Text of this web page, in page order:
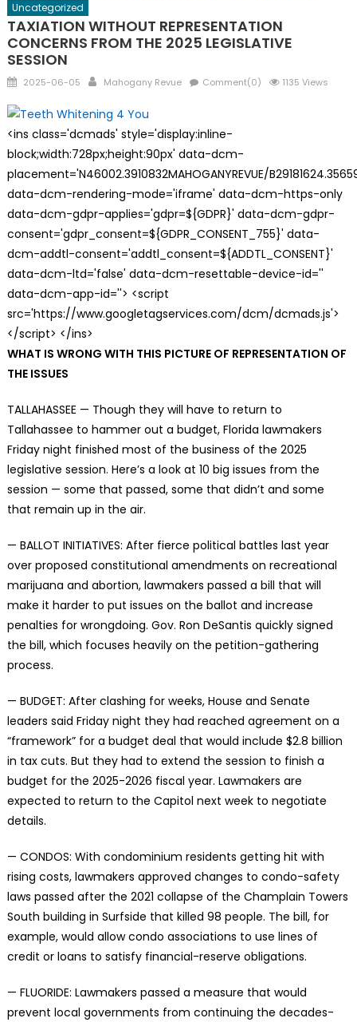
Uncategorized
TAXIATION WITHOUT REPRESENTATION
CONCERNS FROM THE 2025 LEGISLATIVE
SESSION
Posted
2025-06-05 Author
Mahogany Revue Comment(0) 1135 Views
<ins class='dcmads' style='display:inline-
block;width:728px;height:90px' data-dcm-
placement='N46002.3910832MAHOGANYREVUE/
data-dcm-rendering-mode='iframe' data-dcm-https-only
data-dcm-gdpr-applies='gdpr=${GDPR}' data-dcm-gdpr-
consent='gdpr_consent=${GDPR_CONSENT_755}' data-
dcm-addtl-consent='addtl_consent=${ADDTL_CONSENT}'
data-dcm-ltd='false' data-dcm-resettable-device-id=''
data-dcm-app-id=''> <script
src='https://www.googletagservices.com/dcm/dcmads.js'>
</script> </ins>
WHAT IS WRONG WITH THIS PICTURE OF REPRESENTATION OF
THE ISSUES
TALLAHASSEE — Though they will have to return to
Tallahassee to hammer out a budget, Florida lawmakers
Friday night finished most of the business of the 2025
legislative session. Here’s a look at 10 big issues from the
session — some that passed, some that didn’t and some
that remain up in the air.
— BALLOT INITIATIVES: After fierce political battles last year
over proposed constitutional amendments on recreational
marijuana and abortion, lawmakers passed a bill that will
make it harder to put issues on the ballot and increase
penalties for wrongdoing. Gov. Ron DeSantis quickly signed
the bill, which focuses heavily on the petition-gathering
process.
— BUDGET: After clashing for weeks, House and Senate
leaders said Friday night they had reached agreement on a
“framework” for a budget deal that would include $2.8 billion
in tax cuts. But they had to extend the session to finish a
budget for the 2025-2026 fiscal year. Lawmakers are
expected to return to the Capitol next week to negotiate
details.
— CONDOS: With condominium residents getting hit with
rising costs, lawmakers approved changes to condo-safety
laws passed after the 2021 collapse of the Champlain Towers
South building in Surfside that killed 98 people. The bill, for
example, would allow condo associations to use lines of
credit or loans to satisfy financial-reserve obligations.
— FLUORIDE: Lawmakers passed a measure that would
prevent local governments from continuing the decades-